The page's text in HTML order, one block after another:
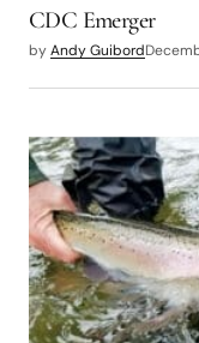
CDC Emerger
byAndy Guibord